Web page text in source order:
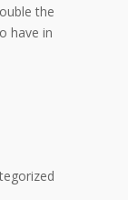
the
have in